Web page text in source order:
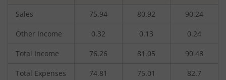
Sales 75.94 80.92 90.24
Other Income 0.32 0.13 0.24
Total Income 76.26 81.05 90.48
Total Expenses 74.81 75.01 82.7